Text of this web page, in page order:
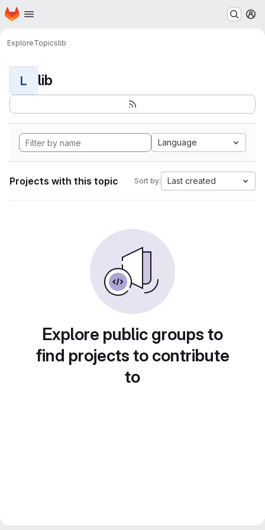
Skip to main content
Homepage
ExploreTopicslib
L lib
Language
Projects with this topic Sort by: Last created
Explore public groups to
find projects to contribute
to